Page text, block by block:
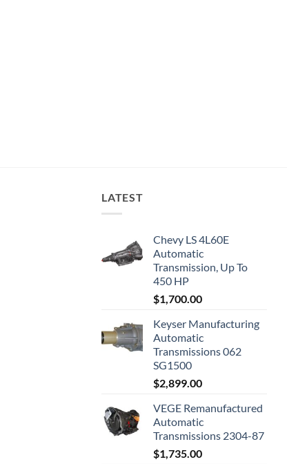
LATEST
Chevy LS 4L60E
Automatic
Transmission, Up To
450 HP
$1,700.00
Keyser Manufacturing
Automatic
Transmissions 062
SG1500
$2,899.00
VEGE Remanufactured
Automatic
Transmissions 2304-87
$1,735.00